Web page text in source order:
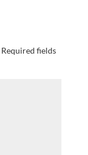
Required fields